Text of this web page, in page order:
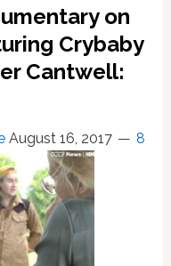
on
Crybaby
Cantwell:
August 16, 2017 8